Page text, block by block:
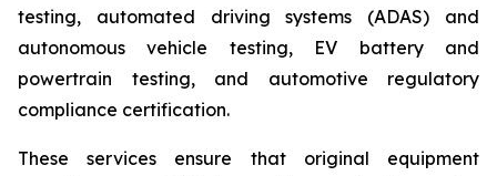
testing, automated driving systems (ADAS) and
autonomous vehicle testing, EV battery and
powertrain testing, and automotive regulatory
compliance certification.
These services ensure that original equipment